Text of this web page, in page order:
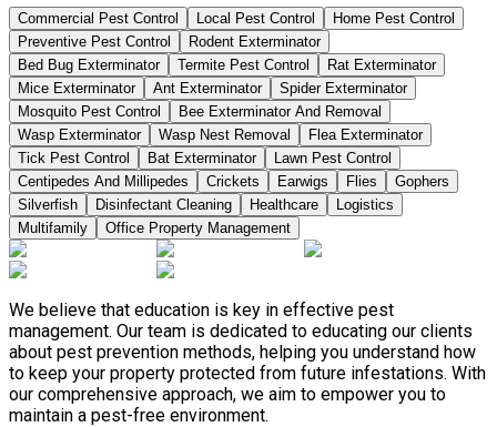
Commercial Pest Control Local Pest Control
Home Pest Control
Preventive Pest Control
Rodent Exterminator
Bed Bug Exterminator
Termite Pest Control
Rat Exterminator
Mice Exterminator
Ant Exterminator
Spider Exterminator
Mosquito Pest Control
Bee Exterminator And Removal
Wasp Exterminator
Wasp Nest Removal
Flea Exterminator
Tick Pest Control
Bat Exterminator
Lawn Pest Control
Centipedes And Millipedes
Crickets Earwigs Flies
Gophers
Silverfish
Disinfectant Cleaning Healthcare
Logistics
Multifamily
Office Property Management
We believe that education is key in effective pest
management. Our team is dedicated to educating our clients
about pest prevention methods, helping you understand how
to keep your property protected from future infestations. With
our comprehensive approach, we aim to empower you to
maintain a pest-free environment.